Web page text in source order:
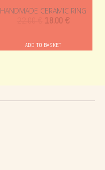
HANDMADE CERAMIC RING
Original
was:
18.00 €Current
ADD TO BASKET